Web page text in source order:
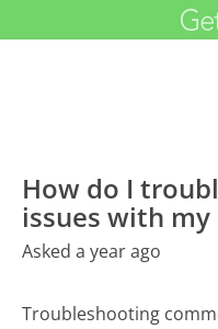
How do I
issues with my
Asked a year ago
Troubleshooting